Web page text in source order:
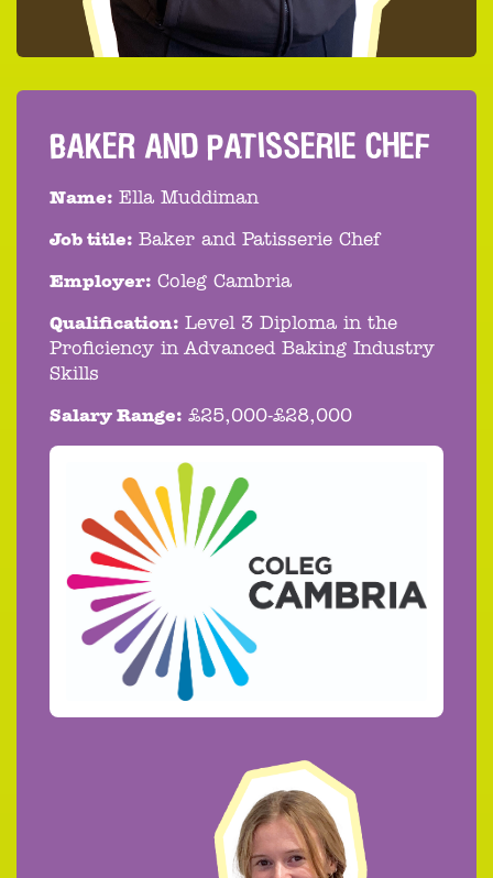
BAKER AND PATISSERIE CHEF
Name: Ella Muddiman
Job title: Baker and Patisserie Chef
Employer: Coleg Cambria
Qualification: Level 3 Diploma in the
Proficiency in Advanced Baking Industry
Skills
Salary Range: £25,000-£28,000